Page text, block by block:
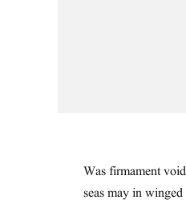
Was firmament
seas may in